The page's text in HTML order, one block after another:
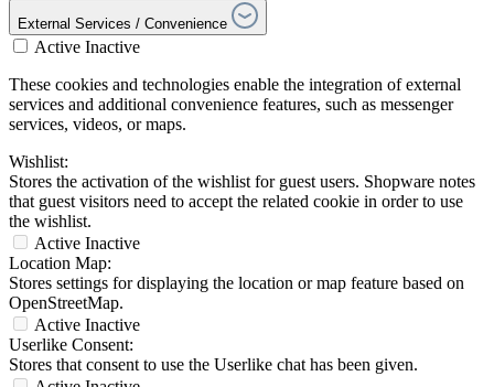
External Services / Convenience
Active Inactive
These cookies and technologies enable the integration of external
services and additional convenience features, such as messenger
services, videos, or maps.
Wishlist:
Stores the activation of the wishlist for guest users. Shopware notes
that guest visitors need to accept the related cookie in order to use
the wishlist.
Active Inactive
Location Map:
Stores settings for displaying the location or map feature based on
OpenStreetMap.
Active Inactive
Userlike Consent:
Stores that consent to use the Userlike chat has been given.